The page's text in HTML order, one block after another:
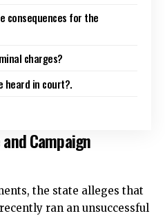
consequences for the
charges?
heard in court?.
Campaign
the state alleges that
ran an unsuccessful